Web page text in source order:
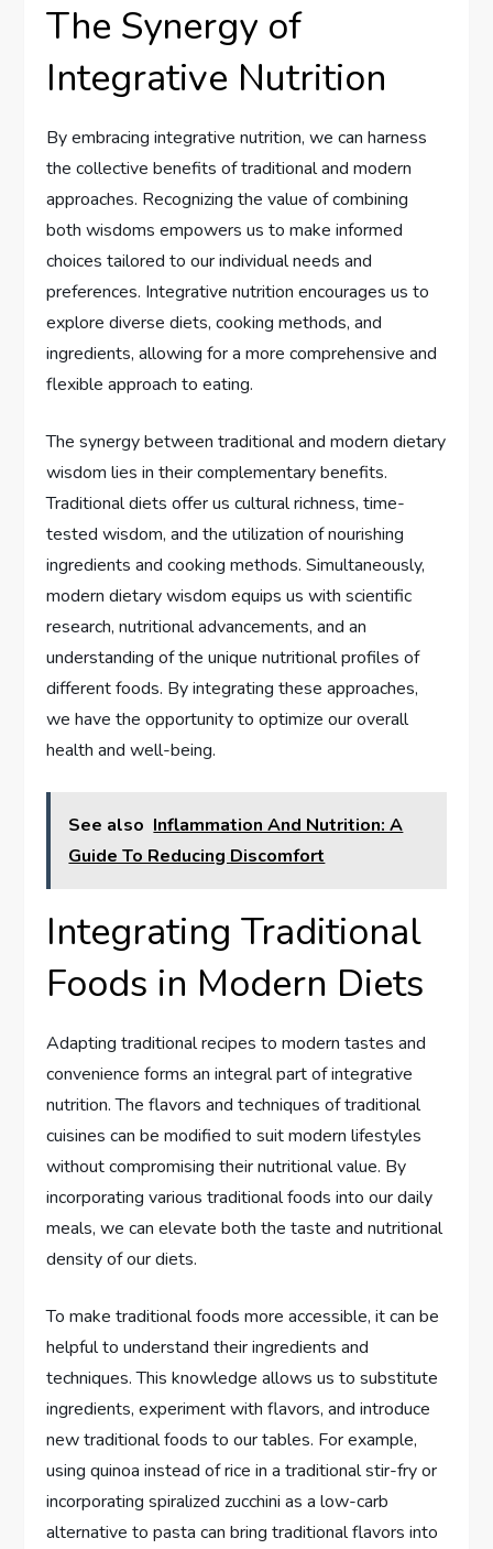
The Synergy of
Integrative Nutrition
By embracing integrative nutrition, we can harness
the collective benefits of traditional and modern
approaches. Recognizing the value of combining
both wisdoms empowers us to make informed
choices tailored to our individual needs and
preferences. Integrative nutrition encourages us to
explore diverse diets, cooking methods, and
ingredients, allowing for a more comprehensive and
flexible approach to eating.
The synergy between traditional and modern dietary
wisdom lies in their complementary benefits.
Traditional diets offer us cultural richness, time-
tested wisdom, and the utilization of nourishing
ingredients and cooking methods. Simultaneously,
modern dietary wisdom equips us with scientific
research, nutritional advancements, and an
understanding of the unique nutritional profiles of
different foods. By integrating these approaches,
we have the opportunity to optimize our overall
health and well-being.
See also Inflammation And Nutrition: A
Guide To Reducing Discomfort
Integrating Traditional
Foods in Modern Diets
Adapting traditional recipes to modern tastes and
convenience forms an integral part of integrative
nutrition. The flavors and techniques of traditional
cuisines can be modified to suit modern lifestyles
without compromising their nutritional value. By
incorporating various traditional foods into our daily
meals, we can elevate both the taste and nutritional
density of our diets.
To make traditional foods more accessible, it can be
helpful to understand their ingredients and
techniques. This knowledge allows us to substitute
ingredients, experiment with flavors, and introduce
new traditional foods to our tables. For example,
using quinoa instead of rice in a traditional stir-fry or
incorporating spiralized zucchini as a low-carb
alternative to pasta can bring traditional flavors into